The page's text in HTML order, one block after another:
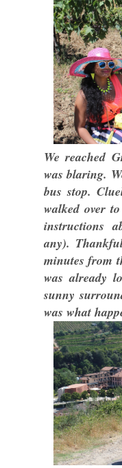
We reached
was blaring.
bus stop.
walked over
instructions
any).
minutes from
was already
sunny
was what